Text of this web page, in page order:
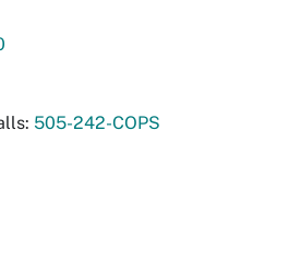
505-242-COPS